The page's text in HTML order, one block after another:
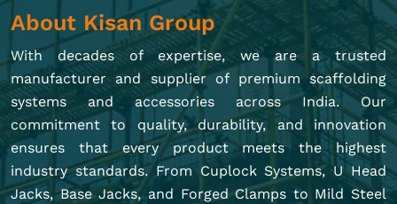
About Kisan Group
With decades of expertise, we are a trusted
manufacturer and supplier of premium scaffolding
systems and accessories across India. Our
commitment to quality, durability, and innovation
ensures that every product meets the highest
industry standards. From Cuplock Systems, U Head
Jacks, Base Jacks, and Forged Clamps to Mild Steel